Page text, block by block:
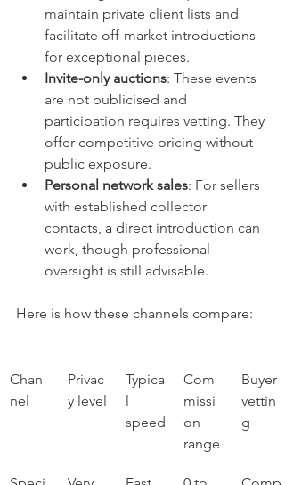
maintain private client lists and
facilitate off-market introductions
for exceptional pieces.
Invite-only auctions: These events
are not publicised and
participation requires vetting. They
offer competitive pricing without
public exposure.
Personal network sales: For sellers
with established collector
contacts, a direct introduction can
work, though professional
oversight is still advisable.
Here is how these channels compare:
Chan
nel
Privac
y level
Typica
l
speed
Com
missi
on
range
Buyer
vettin
g